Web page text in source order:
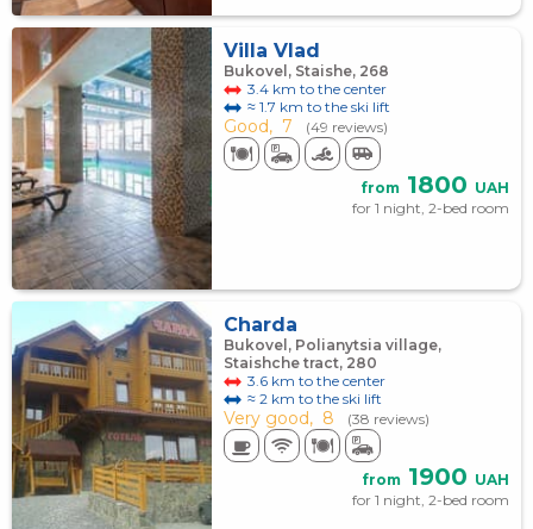
Villa Vlad
Bukovel, Staishe, 268
3.4 km to the center
≈ 1.7 km to the ski lift
Good, 7 (49 reviews)
from 1800 UAH
for 1 night, 2-bed room
Charda
Bukovel, Polianytsia village,
Staishche tract, 280
3.6 km to the center
≈ 2 km to the ski lift
Very good, 8 (38 reviews)
from 1900 UAH
for 1 night, 2-bed room